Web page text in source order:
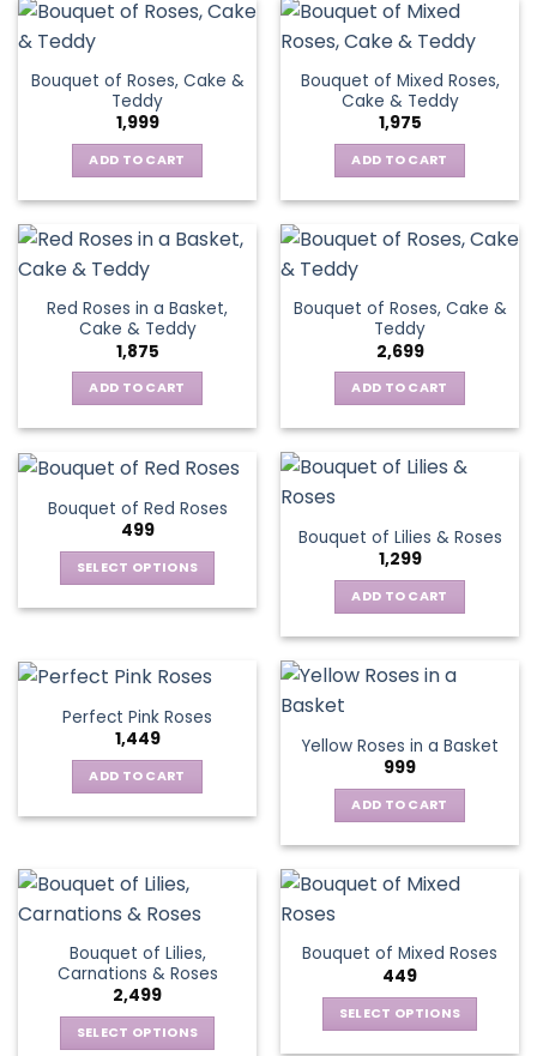
Bouquet of Roses, Cake &
Teddy
1,999
ADD TO CART
Bouquet of Mixed Roses,
Cake & Teddy
1,975
ADD TO CART
Red Roses in a Basket,
Cake & Teddy
1,875
ADD TO CART
Bouquet of Roses, Cake &
Teddy
2,699
ADD TO CART
Bouquet of Red Roses
499
SELECT OPTIONS
multiple
The
options
may
be
chosen
the
product
page
Bouquet of Lilies & Roses
1,299
ADD TO CART
Perfect Pink Roses
1,449
ADD TO CART
Yellow Roses in a Basket
999
ADD TO CART
Bouquet of Lilies,
Carnations & Roses
2,499
SELECT OPTIONS
Bouquet of Mixed Roses
449
SELECT OPTIONS